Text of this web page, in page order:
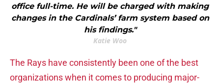
office full-time. He will be charged with making
changes in the Cardinals’ farm system based on
his findings."
Katie Woo
The Rays have consistently been one of the best
organizations when it comes to producing major-